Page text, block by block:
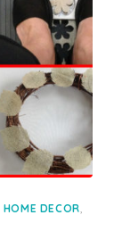
HOME DECOR,